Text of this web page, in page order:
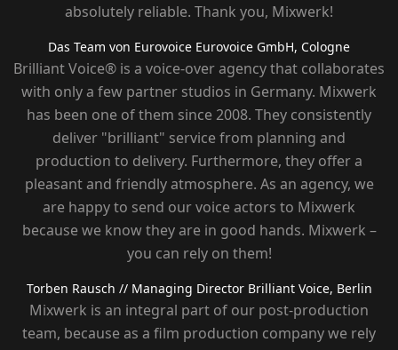
absolutely reliable. Thank you, Mixwerk!
Das Team von Eurovoice Eurovoice GmbH, Cologne
Brilliant Voice® is a voice-over agency that collaborates
with only a few partner studios in Germany. Mixwerk
has been one of them since 2008. They consistently
deliver "brilliant" service from planning and
production to delivery. Furthermore, they offer a
pleasant and friendly atmosphere. As an agency, we
are happy to send our voice actors to Mixwerk
because we know they are in good hands. Mixwerk –
you can rely on them!
Torben Rausch // Managing Director Brilliant Voice, Berlin
Mixwerk is an integral part of our post-production
team, because as a film production company we rely